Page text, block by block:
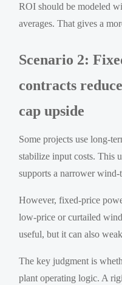
ROI should be modeled
averages. That gives a
Scenario 2:
contracts
cap upside
Some projects use long-
stabilize input costs. This
supports a narrower
However, fixed-price
low-price or curtailed
useful, but it can also
The key judgment is
plant operating logic. A